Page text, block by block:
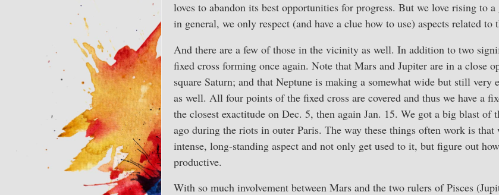
loves to abandon its best opportunities for progress. But we love rising to
in general, we only respect (and have a clue how to use) aspects related to
And there are a few of those in the vicinity as well. In addition to two
fixed cross forming once again. Note that Mars and Jupiter are in a close
square Saturn; and that Neptune is making a somewhat wide but still very
as well. All four points of the fixed cross are covered and thus we have a
the closest exactitude on Dec. 5, then again Jan. 15. We got a big blast of
ago during the riots in outer Paris. The way these things often work is
intense, long-standing aspect and not only get used to it, but figure out
productive.
With so much involvement between Mars and the two rulers of Pisces